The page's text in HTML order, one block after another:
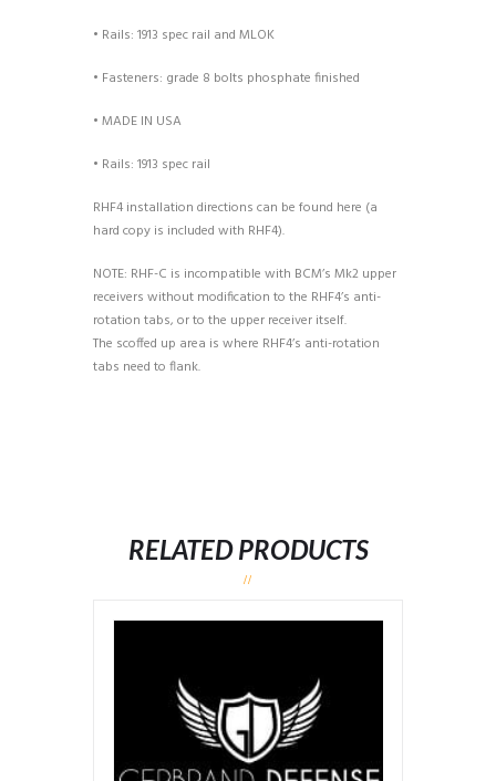
• Rails: 1913 spec rail and MLOK
• Fasteners: grade 8 bolts phosphate finished
• MADE IN USA
• Rails: 1913 spec rail
RHF4 installation directions can be found here (a
hard copy is included with RHF4).
NOTE: RHF-C is incompatible with BCM’s Mk2 upper
receivers without modification to the RHF4’s anti-
rotation tabs, or to the upper receiver itself.
The scoffed up area is where RHF4’s anti-rotation
tabs need to flank.
RELATED PRODUCTS